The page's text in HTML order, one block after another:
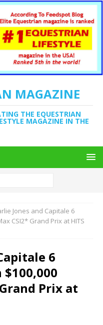
MAGAZINE
THE EQUESTRIAN
MAGAZINE IN THE
Jones and Capitale 6
CSI2* Grand Prix at HITS
6
Prix at